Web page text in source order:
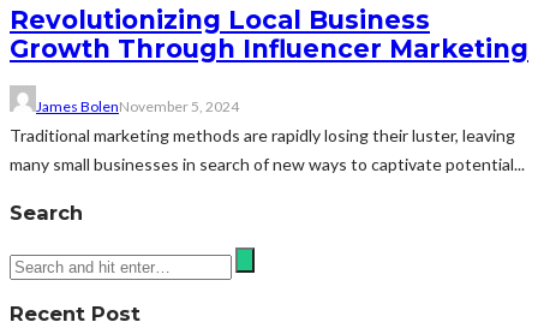
Revolutionizing Local Business
Growth Through Influencer Marketing
James BolenNovember 5, 2024
Traditional marketing methods are rapidly losing their luster, leaving
many small businesses in search of new ways to captivate potential...
Search
Recent Post